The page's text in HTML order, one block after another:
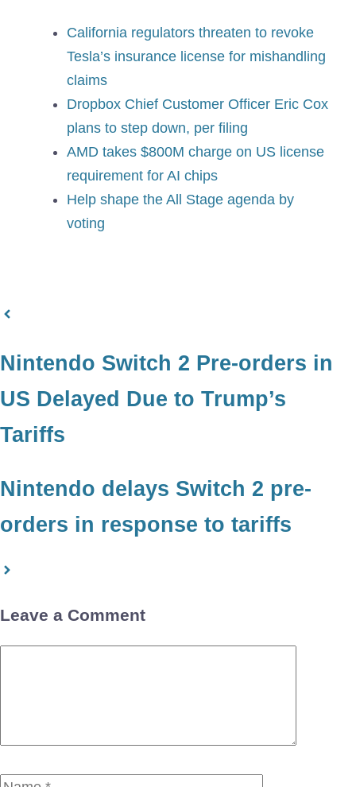
California regulators threaten to revoke
Tesla’s insurance license for mishandling
claims
Dropbox Chief Customer Officer Eric Cox
plans to step down, per filing
AMD takes $800M charge on US license
requirement for AI chips
Help shape the All Stage agenda by
voting
Nintendo Switch 2 Pre-orders in
US Delayed Due to Trump’s
Tariffs
Nintendo delays Switch 2 pre-
orders in response to tariffs
Leave a Comment